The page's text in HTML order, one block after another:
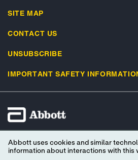
SITE MAP
CONTACT US
UNSUBSCRIBE
IMPORTANT SAFETY
Consumer Health Data Privacy Policy
Abbott uses cookies and similar
information about interactions with this